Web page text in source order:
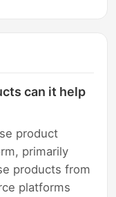
can it help
product
primarily
products from
platforms